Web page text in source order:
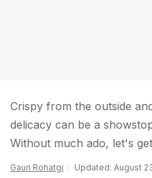
Crispy from the outside
delicacy can be a
Without much ado, let's
Gauri Rohatgi
Updated: August